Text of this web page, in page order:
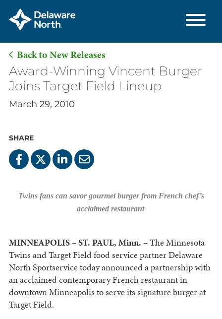
Skip
Main
Content
Back to New Releases
Award-Winning Vincent Burger
Joins Target Field Lineup
March 29, 2010
SHARE
Twins fans can savor gourmet burger from French chef’s
acclaimed restaurant
MINNEAPOLIS–ST. PAUL, Minn. – The Minnesota
Twins and Target Field food service partner Delaware
North Sportservice today announced a partnership with
an acclaimed contemporary French restaurant in
downtownMinneapolis to serve its signature burger at
Target Field.